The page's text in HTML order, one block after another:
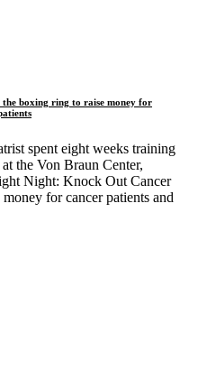
boxing ring to raise money for
spent eight weeks training
the Von Braun Center,
Night: Knock Out Cancer
for cancer patients and